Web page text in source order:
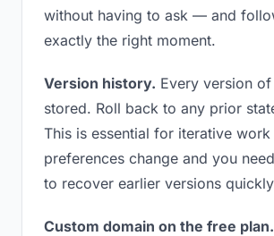
without having to ask — and
exactly the right moment.
Version history. Every version
stored. Roll back to any prior
This is essential for iterative work
preferences change and you
to recover earlier versions
Custom domain on the free plan.